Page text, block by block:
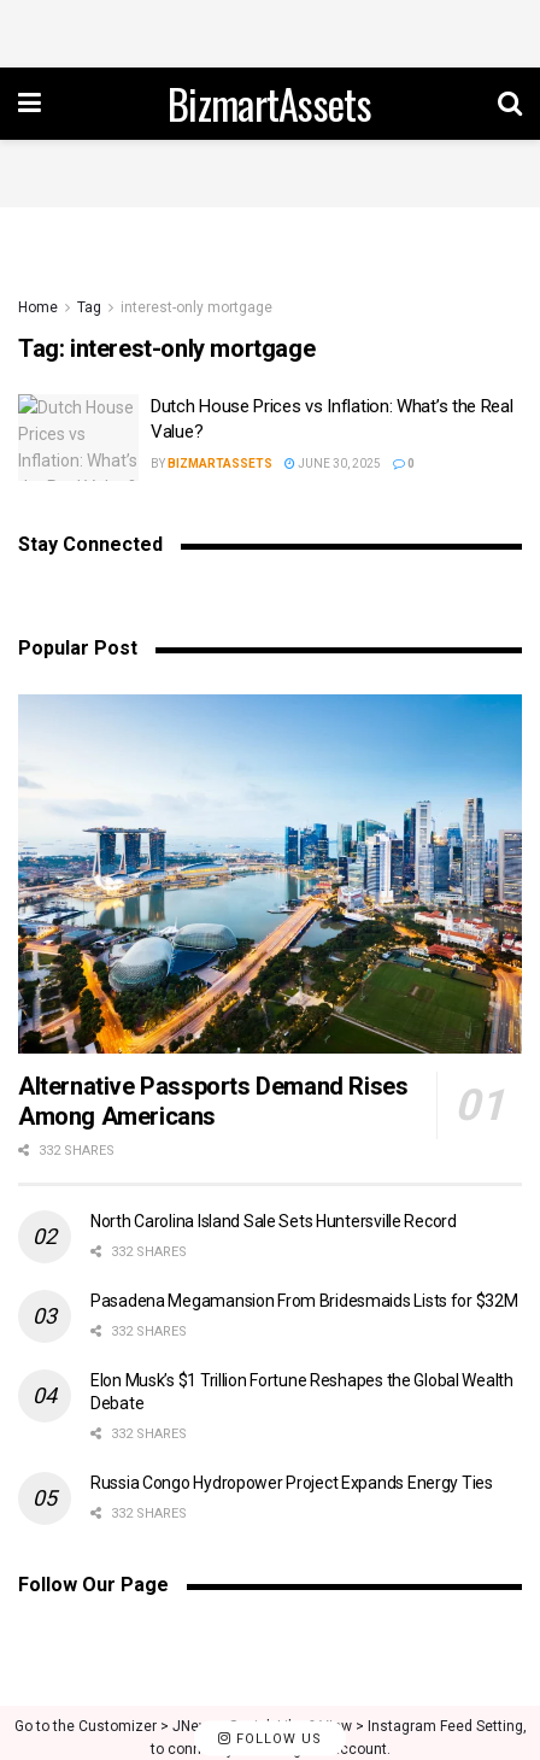
BizmartAssets
Home Tag interest-only mortgage
Tag: interest-only mortgage
Dutch House Prices vs Inflation: What’s the Real
Value?
BY BIZMARTASSETS JUNE 30, 2025 0
Stay Connected
Popular Post
Alternative Passports Demand Rises
Among Americans
332 SHARES
North Carolina Island Sale Sets Huntersville Record
332 SHARES
Pasadena Megamansion From Bridesmaids Lists for $32M
332 SHARES
Elon Musk’s $1 Trillion Fortune Reshapes the Global Wealth
Debate
332 SHARES
Russia Congo Hydropower Project Expands Energy Ties
332 SHARES
Follow Our Page
FOLLOW US
Go to the Customizer > JNews : Social, Like & View > Instagram Feed Setting,
to connect your Instagram account.